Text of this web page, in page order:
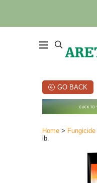
GO BACK
Home > Fungicide
lb.